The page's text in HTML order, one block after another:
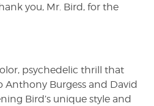
you, Mr. Bird, for the
psychedelic thrill that
Anthony Burgess and David
Bird’s unique style and